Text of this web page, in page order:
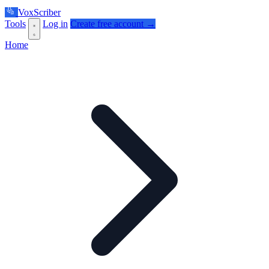
VoxScriber
Tools
Log in Create free account →
Home